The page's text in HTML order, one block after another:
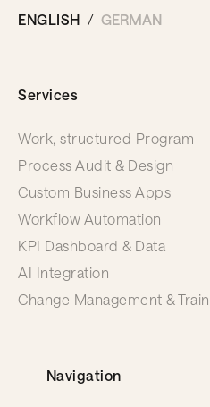
ENGLISH GERMAN
Services
Work, structured Program
Process Audit & Design
Custom Business Apps
Workflow Automation
KPI Dashboard & Data
AI Integration
Change Management &
Navigation